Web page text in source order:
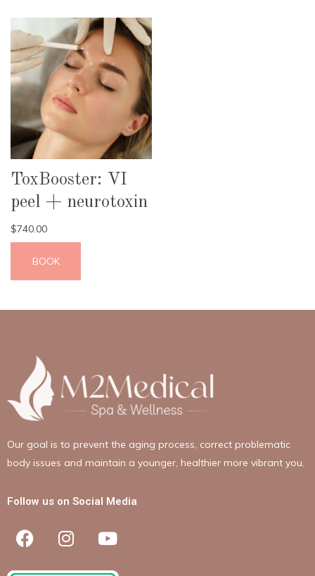
ToxBooster: VI
peel + neurotoxin
$740.00
BOOK
Our goal is to prevent the aging process, correct problematic
body issues and maintain a younger, healthier more vibrant you.
Follow us on Social Media